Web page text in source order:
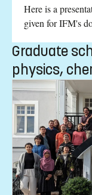
Here is a
given for IFM's
Graduate
physics,